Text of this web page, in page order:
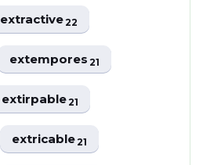
extractive22
extempores21
extirpable21
extricable21